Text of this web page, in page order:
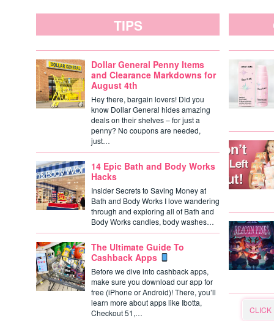
TIPS
Dollar General Penny Items
and Clearance Markdowns for
August 4th
Hey there, bargain lovers! Did you
know Dollar General hides amazing
deals on their shelves – for just a
penny? No coupons are needed,
just…
14 Epic Bath and Body Works
Hacks
Insider Secrets to Saving Money at
Bath and Body Works I love wandering
through and exploring all of Bath and
Body Works candles, body washes…
The Ultimate Guide To
Cashback Apps
Before we dive into cashback apps,
make sure you download our app for
free (iPhone or Android)! There, you’ll
learn more about apps like Ibotta,
Checkout 51,…
CLICK